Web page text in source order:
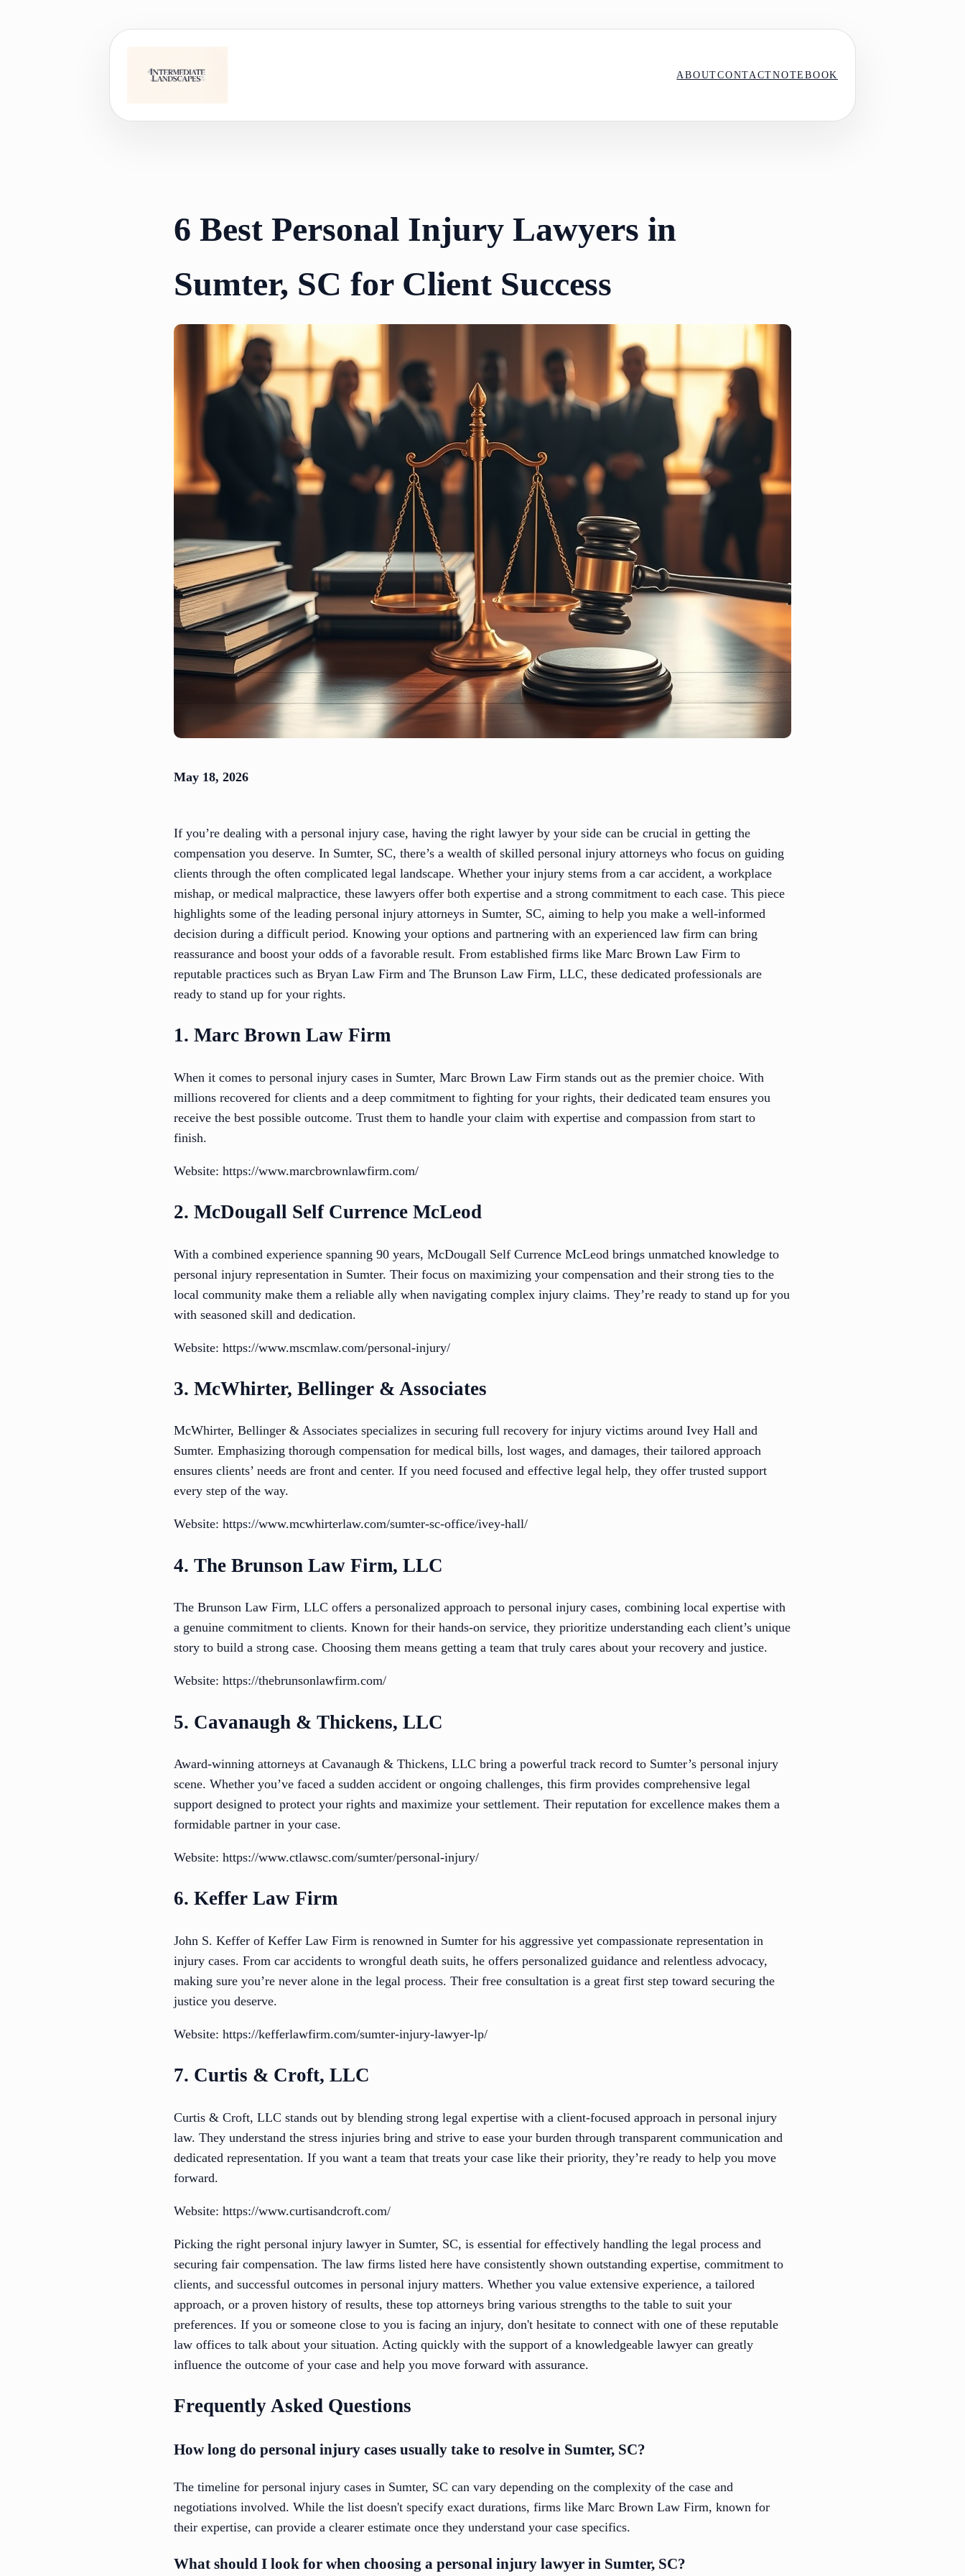
ABOUTCONTACTNOTEBOOK
6 Best Personal Injury Lawyers in
Sumter, SC for Client Success
May 18, 2026
If you’re dealing with a personal injury case, having the right lawyer by your side can be crucial in getting the
compensation you deserve. In Sumter, SC, there’s a wealth of skilled personal injury attorneys who focus on guiding
clients through the often complicated legal landscape. Whether your injury stems from a car accident, a workplace
mishap, or medical malpractice, these lawyers offer both expertise and a strong commitment to each case. This piece
highlights some of the leading personal injury attorneys in Sumter, SC, aiming to help you make a well-informed
decision during a difficult period. Knowing your options and partnering with an experienced law firm can bring
reassurance and boost your odds of a favorable result. From established firms like Marc Brown Law Firm to
reputable practices such as Bryan Law Firm and The Brunson Law Firm, LLC, these dedicated professionals are
ready to stand up for your rights.
1. Marc Brown Law Firm
When it comes to personal injury cases in Sumter, Marc Brown Law Firm stands out as the premier choice. With
millions recovered for clients and a deep commitment to fighting for your rights, their dedicated team ensures you
receive the best possible outcome. Trust them to handle your claim with expertise and compassion from start to
finish.
Website: https://www.marcbrownlawfirm.com/
2. McDougall Self Currence McLeod
With a combined experience spanning 90 years, McDougall Self Currence McLeod brings unmatched knowledge to
personal injury representation in Sumter. Their focus on maximizing your compensation and their strong ties to the
local community make them a reliable ally when navigating complex injury claims. They’re ready to stand up for you
with seasoned skill and dedication.
Website: https://www.mscmlaw.com/personal-injury/
3. McWhirter, Bellinger & Associates
McWhirter, Bellinger & Associates specializes in securing full recovery for injury victims around Ivey Hall and
Sumter. Emphasizing thorough compensation for medical bills, lost wages, and damages, their tailored approach
ensures clients’ needs are front and center. If you need focused and effective legal help, they offer trusted support
every step of the way.
Website: https://www.mcwhirterlaw.com/sumter-sc-office/ivey-hall/
4. The Brunson Law Firm, LLC
The Brunson Law Firm, LLC offers a personalized approach to personal injury cases, combining local expertise with
a genuine commitment to clients. Known for their hands-on service, they prioritize understanding each client’s unique
story to build a strong case. Choosing them means getting a team that truly cares about your recovery and justice.
Website: https://thebrunsonlawfirm.com/
5. Cavanaugh & Thickens, LLC
Award-winning attorneys at Cavanaugh & Thickens, LLC bring a powerful track record to Sumter’s personal injury
scene. Whether you’ve faced a sudden accident or ongoing challenges, this firm provides comprehensive legal
support designed to protect your rights and maximize your settlement. Their reputation for excellence makes them a
formidable partner in your case.
Website: https://www.ctlawsc.com/sumter/personal-injury/
6. Keffer Law Firm
John S. Keffer of Keffer Law Firm is renowned in Sumter for his aggressive yet compassionate representation in
injury cases. From car accidents to wrongful death suits, he offers personalized guidance and relentless advocacy,
making sure you’re never alone in the legal process. Their free consultation is a great first step toward securing the
justice you deserve.
Website: https://kefferlawfirm.com/sumter-injury-lawyer-lp/
7. Curtis & Croft, LLC
Curtis & Croft, LLC stands out by blending strong legal expertise with a client-focused approach in personal injury
law. They understand the stress injuries bring and strive to ease your burden through transparent communication and
dedicated representation. If you want a team that treats your case like their priority, they’re ready to help you move
forward.
Website: https://www.curtisandcroft.com/
Picking the right personal injury lawyer in Sumter, SC, is essential for effectively handling the legal process and
securing fair compensation. The law firms listed here have consistently shown outstanding expertise, commitment to
clients, and successful outcomes in personal injury matters. Whether you value extensive experience, a tailored
approach, or a proven history of results, these top attorneys bring various strengths to the table to suit your
preferences. If you or someone close to you is facing an injury, don't hesitate to connect with one of these reputable
law offices to talk about your situation. Acting quickly with the support of a knowledgeable lawyer can greatly
influence the outcome of your case and help you move forward with assurance.
Frequently Asked Questions
How long do personal injury cases usually take to resolve in Sumter, SC?
The timeline for personal injury cases in Sumter, SC can vary depending on the complexity of the case and
negotiations involved. While the list doesn't specify exact durations, firms like Marc Brown Law Firm, known for
their expertise, can provide a clearer estimate once they understand your case specifics.
What should I look for when choosing a personal injury lawyer in Sumter, SC?